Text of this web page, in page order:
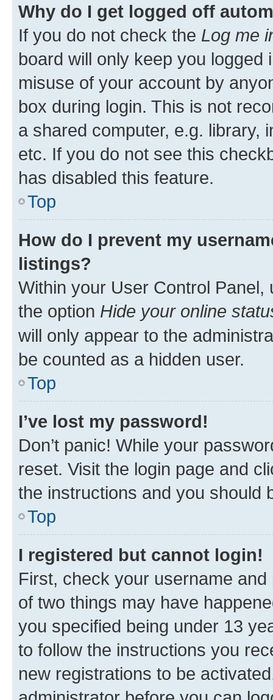
Why do I get logged off
If you do not check the Log me
board will only keep you
misuse of your account by
box during login. This is not
a shared computer, e.g. library,
etc. If you do not see this
has disabled this feature.
Top
How do I prevent my
listings?
Within your User Control Panel,
the option Hide your online
will only appear to the
be counted as a hidden user.
Top
I’ve lost my password!
Don’t panic! While your
reset. Visit the login page and
the instructions and you should
Top
I registered but cannot login!
First, check your username
of two things may have
you specified being under 13
to follow the instructions you
new registrations to be